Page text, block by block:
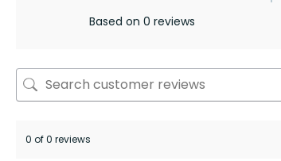
Based on 0 reviews
0 of 0 reviews